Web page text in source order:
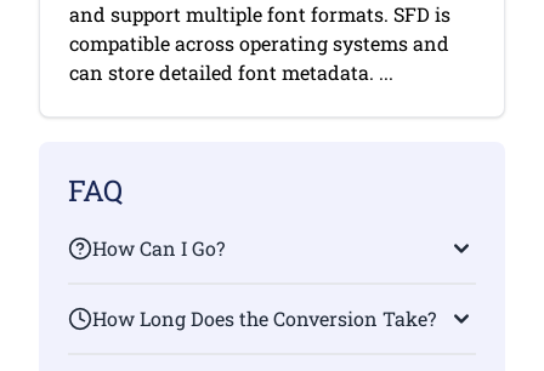
and support multiple font formats. SFD is
compatible across operating systems and
can store detailed font metadata. ...
FAQ
How Can I Go?
How Long Does the Conversion Take?